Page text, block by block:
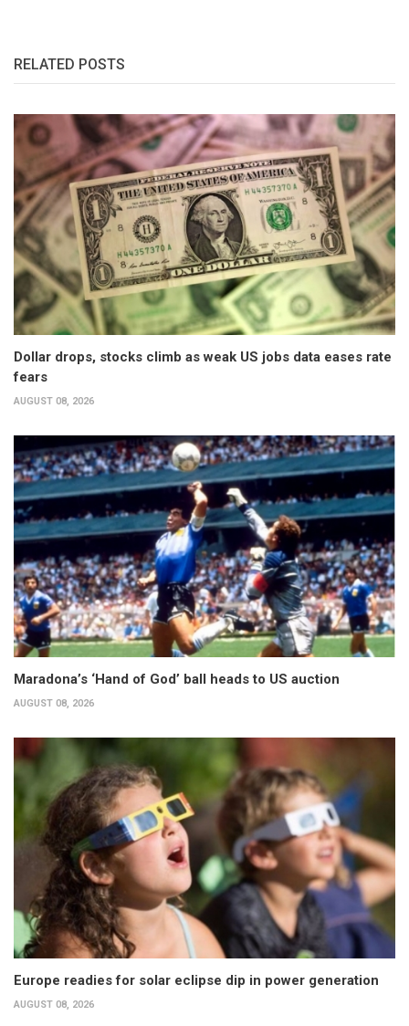
RELATED POSTS
Dollar drops, stocks climb as weak US jobs data eases rate
fears
AUGUST 08, 2026
Maradona’s ‘Hand of God’ ball heads to US auction
AUGUST 08, 2026
Europe readies for solar eclipse dip in power generation
AUGUST 08, 2026